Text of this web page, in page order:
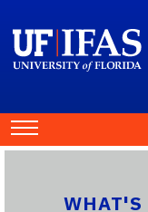
WHAT'S